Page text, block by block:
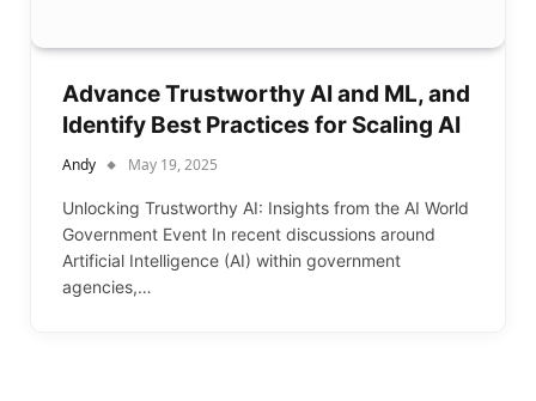
Advance Trustworthy AI and ML, and
Identify Best Practices for Scaling AI
Andy May 19, 2025
Unlocking Trustworthy AI: Insights from the AI World
Government Event In recent discussions around
Artificial Intelligence (AI) within government
agencies,…